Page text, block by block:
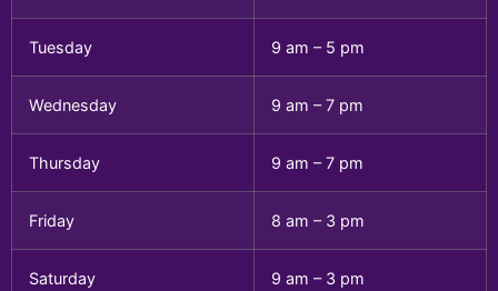
Tuesday 9 am – 5 pm
Wednesday 9 am – 7 pm
Thursday 9 am – 7 pm
Friday 8 am – 3 pm
Saturday 9 am – 3 pm